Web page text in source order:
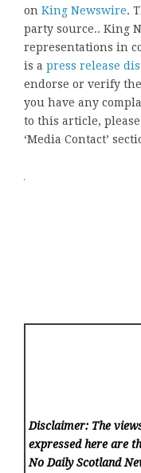
on King Newswire.
party source.. King
representations in
is a press release
endorse or verify
you have any
to this article,
‘Media Contact’
Disclaimer: The
expressed here are
No Daily Scotland